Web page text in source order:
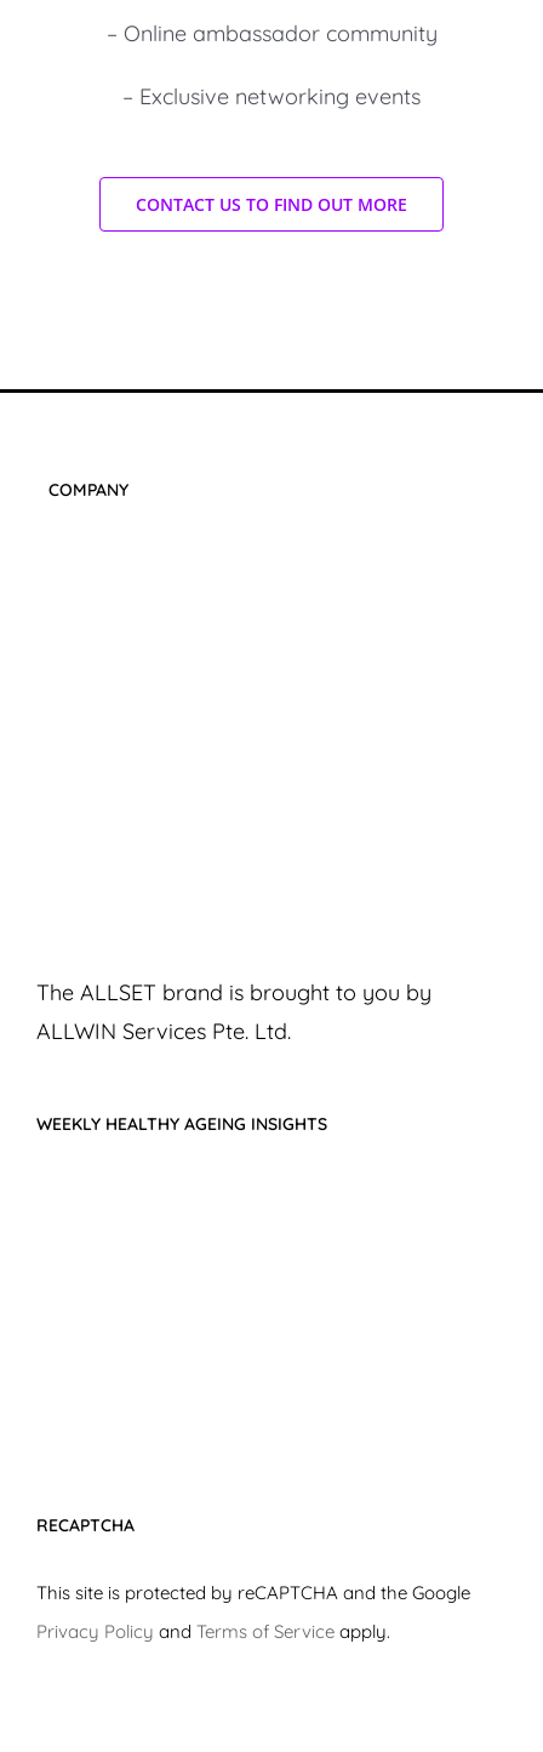
– Online ambassador community
– Exclusive networking events
CONTACT US TO FIND OUT MORE
COMPANY
The ALLSET brand is brought to you by
ALLWIN Services Pte. Ltd.
WEEKLY HEALTHY AGEING INSIGHTS
RECAPTCHA
This site is protected by reCAPTCHA and the Google
Privacy Policy and Terms of Service apply.